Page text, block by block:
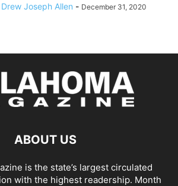
Drew Joseph Allen - December 31, 2020
ABOUT US
is the state’s largest circulated
with the highest readership. Month